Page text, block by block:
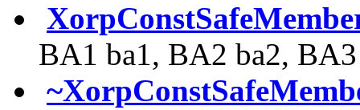
BA1 ba1, BA2 ba2,